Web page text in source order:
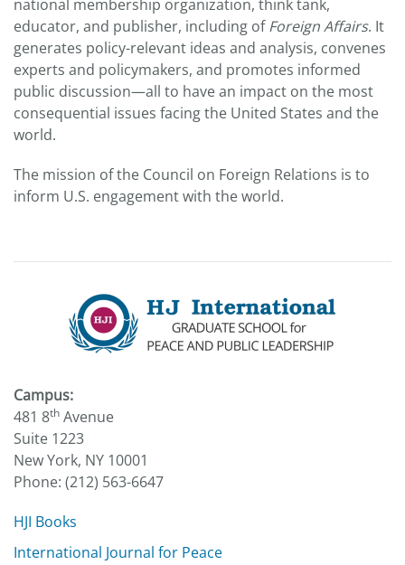
national membership organization, think tank,
educator, and publisher, including ofForeign Affairs. It
generates policy-relevant ideas and analysis, convenes
experts and policymakers, and promotes informed
public discussion—all to have an impact on the most
consequential issues facing the United States and the
world.
The mission of the Council on Foreign Relations is to
inform U.S. engagement with the world.
Campus:
481 8th Avenue
Suite 1223
New York, NY 10001
Phone: (212) 563-6647
HJI Books
International Journal for Peace